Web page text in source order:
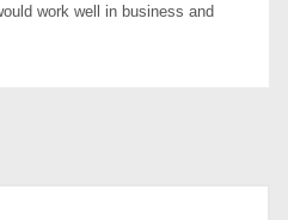
work well in business and